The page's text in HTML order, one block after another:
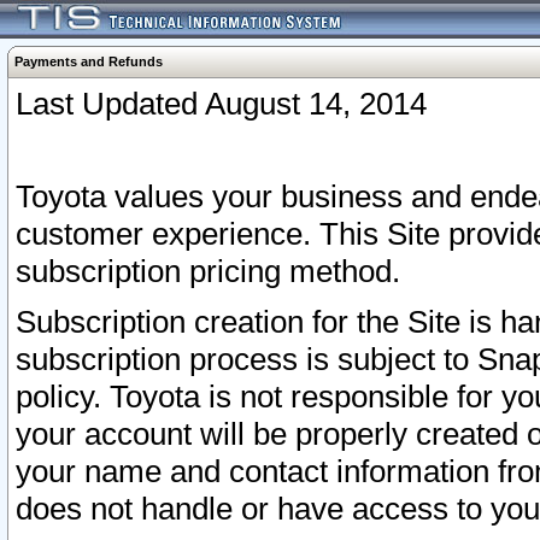
Payments and Refunds
Last Updated August 14, 2014
Toyota values your business and
customer experience. This Site
subscription pricing method.
Subscription creation for the Site is
subscription process is subject to
policy. Toyota is not responsible for
your account will be properly created
your name and contact information
does not handle or have access to